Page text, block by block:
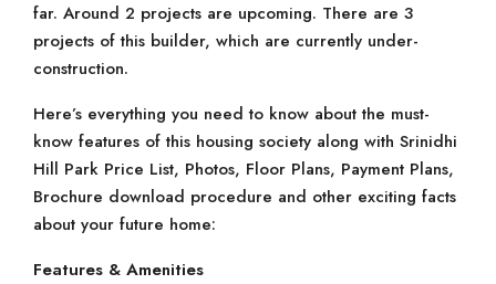
far. Around 2 projects are upcoming. There are 3
projects of this builder, which are currently under-
construction.
Here’s everything you need to know about the must-
know features of this housing society along with Srinidhi
Hill Park Price List, Photos, Floor Plans, Payment Plans,
Brochure download procedure and other exciting facts
about your future home:
Features & Amenities